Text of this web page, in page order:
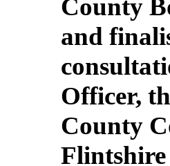
County
and
Officer,
County